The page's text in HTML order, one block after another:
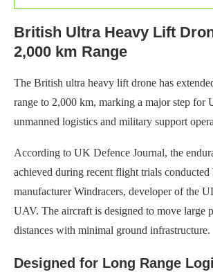
British Ultra Heavy Lift
2,000 km Range
The British ultra heavy lift drone has
range to 2,000 km, marking a major step for
unmanned logistics and military support
According to UK Defence Journal, the
achieved during recent flight trials
manufacturer Windracers, developer of the
UAV. The aircraft is designed to move large
distances with minimal ground infrastructure.
Designed for Long Range